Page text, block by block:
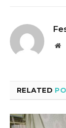
RELATED